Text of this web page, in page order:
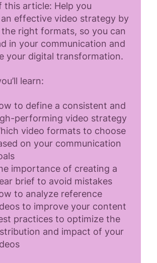
this article: Help you
effective video strategy by
right formats, so you can
in your communication and
your digital transformation.
learn:
to define a consistent and
performing video strategy
video formats to choose
on your communication
importance of creating a
brief to avoid mistakes
to analyze reference
to improve your content
practices to optimize the
and impact of your